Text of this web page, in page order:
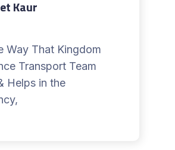
Kaur
Way That Kingdom
Transport Team
Helps in the